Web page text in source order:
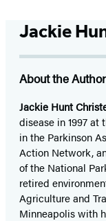
Jackie
About the Author
Jackie Hunt
disease in 1997
in the Parkinson
Action Network,
of the National
retired
Agriculture and
Minneapolis with